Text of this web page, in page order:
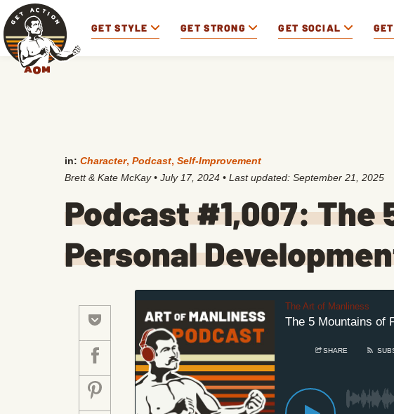
GET STYLE GET STRONG GET SOCIAL
in: Character, Podcast, Self-Improvement
Brett & Kate McKay • July 17, 2024 • Last updated: September 21, 2025
Podcast #1,007: The
Personal
The Art of Manliness
The 5 Mountains of
SHARE